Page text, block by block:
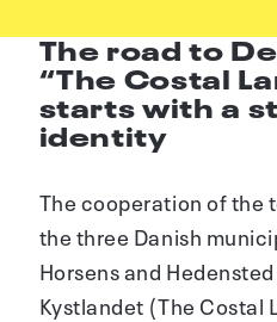
The road to
“The Costal
starts with a
identity
The cooperation of the
the three Danish
Horsens and
Kystlandet (The Costal